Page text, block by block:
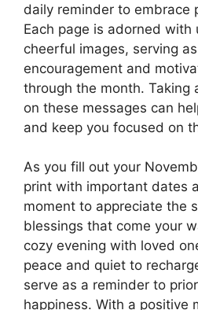
daily reminder to embrace
Each page is adorned with
cheerful images, serving
encouragement and
through the month. Taking
on these messages can
and keep you focused on
As you fill out your
print with important dates
moment to appreciate the
blessings that come your
cozy evening with loved
peace and quiet to
serve as a reminder to
happiness. With a positive